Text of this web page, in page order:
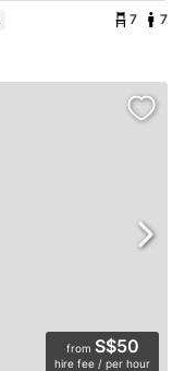
7 7
from S$50
hire fee / per hour